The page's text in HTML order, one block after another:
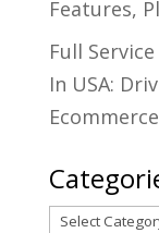
Features,
Full
In USA:
Categories